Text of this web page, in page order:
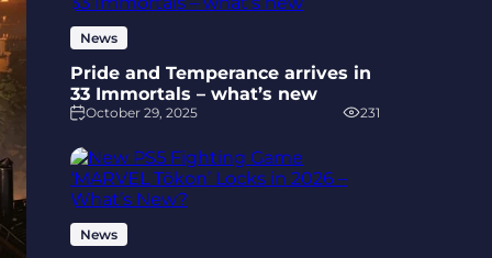
News
Pride and Temperance arrives in
33 Immortals – what’s new
October 29, 2025 231
News